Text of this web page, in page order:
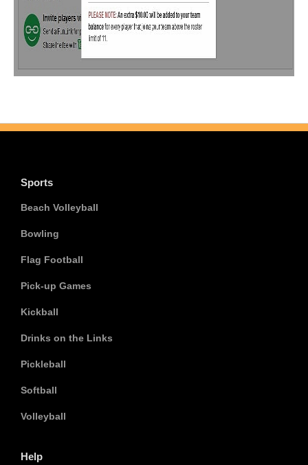
Sports
Beach Volleyball
Bowling
Flag Football
Pick-up Games
Kickball
Drinks on the Links
Pickleball
Softball
Volleyball
Help